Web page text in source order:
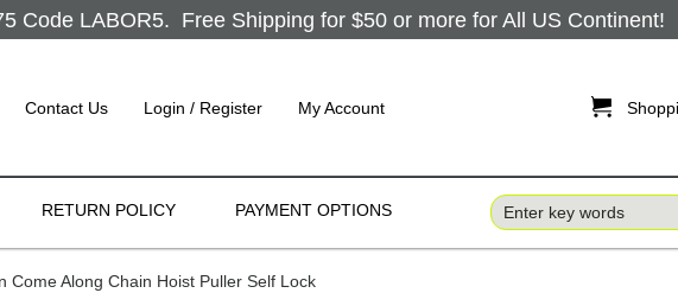
Code LABOR5. Free Shipping for $50 or more for All US Continent!
Contact Us Login / Register My Account 
RETURN POLICY PAYMENT OPTIONS
Come Along Chain Hoist Puller Self Lock